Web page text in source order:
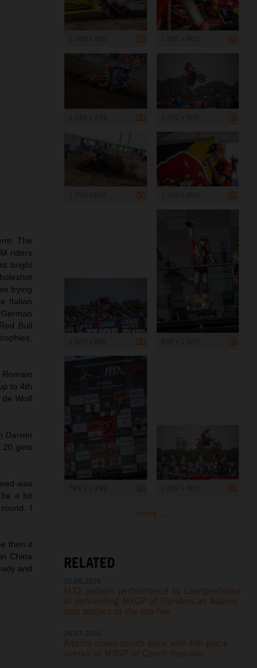
The
riders
bright
trying
Italian
Bull
to 4th
Wolf
Darwin
20 gets
was
be a bit
I
then it
China
and
more ...
RELATED
MX2 podium performance by Laengenfelder
at demanding MXGP of Flanders as Adamo
also pushes to the top five
Adamo claws points back with 6th place
overall at MXGP of Czech Republic